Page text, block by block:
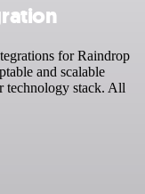
for Raindrop
and scalable
stack. All